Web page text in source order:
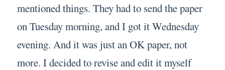
mentioned things. They had to send the paper
on Tuesday morning, and I got it Wednesday
evening. And it was just an OK paper, not
more. I decided to revise and edit it myself